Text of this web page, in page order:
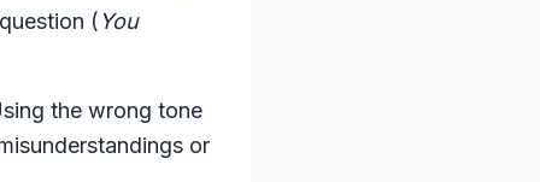
( You
the wrong tone
or